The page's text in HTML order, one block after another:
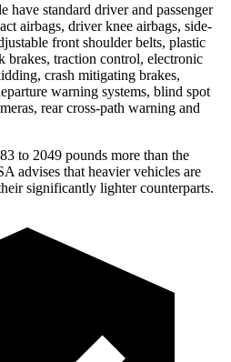
have standard driver and passenger
airbags, driver knee airbags, side-
front shoulder belts, plastic
brakes, traction control, electronic
crash mitigating brakes,
warning systems, blind spot
rear cross-path warning and
to 2049 pounds more than the
advises that heavier vehicles are
significantly lighter counterparts.